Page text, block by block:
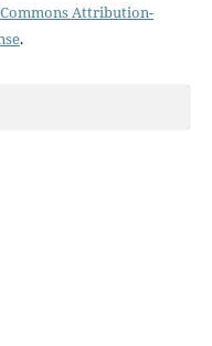
Attribution-
.